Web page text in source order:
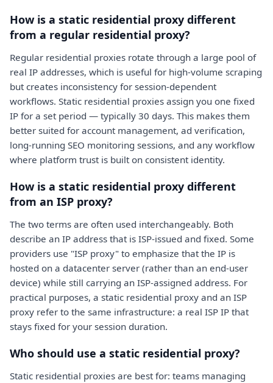
How is a static residential proxy different
from a regular residential proxy?
Regular residential proxies rotate through a large pool of
real IP addresses, which is useful for high-volume scraping
but creates inconsistency for session-dependent
workflows. Static residential proxies assign you one fixed
IP for a set period — typically 30 days. This makes them
better suited for account management, ad verification,
long-running SEO monitoring sessions, and any workflow
where platform trust is built on consistent identity.
How is a static residential proxy different
from an ISP proxy?
The two terms are often used interchangeably. Both
describe an IP address that is ISP-issued and fixed. Some
providers use "ISP proxy" to emphasize that the IP is
hosted on a datacenter server (rather than an end-user
device) while still carrying an ISP-assigned address. For
practical purposes, a static residential proxy and an ISP
proxy refer to the same infrastructure: a real ISP IP that
stays fixed for your session duration.
Who should use a static residential proxy?
Static residential proxies are best for: teams managing